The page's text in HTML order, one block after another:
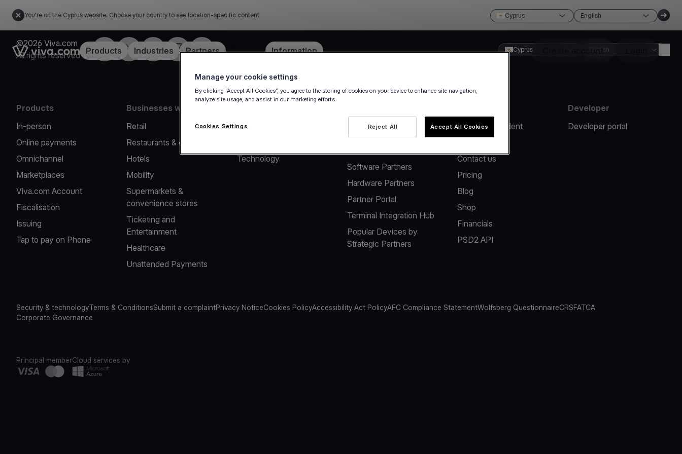
You're on the Cyprus website. Choose your country to see location-specific content Cyprus English
Link to the homepageProducts Industries Partners Pricing Information Create account
©2026 Viva.com
All rights reserved
Facebook
X LinkedInInstagramYouTube Cyprus English
Products
In-person
Online payments
Omnichannel
Marketplaces
Viva.com Account
Fiscalisation
Issuing
Tap to pay on Phone
Businesses we serve
Retail
Restaurants & cafes
Hotels
Mobility
Supermarkets &
convenience stores
Ticketing and
Entertainment
Healthcare
Unattended Payments
The company
Technology
Vendors
Payment solutions for
Software Partners
Hardware Partners
Partner Portal
Terminal Integration Hub
Popular Devices by
Strategic Partners
Report an incident
Contact us
Pricing
Blog
Shop
Financials
PSD2 API
Developer
Developer portal
Security & technologyTerms & ConditionsSubmit a complaintPrivacy NoticeCookies PolicyAccessibility Act PolicyAFC Compliance StatementWolfsberg QuestionnaireCRSFATCA
Corporate Governance
Principal memberCloud services by
Manage your cookie settings
By clicking “Accept All Cookies”, you agree to the storing of cookies on your device to enhance site navigation,
analyze site usage, and assist in our marketing efforts.
Reject All Accept All Cookies
Cookies Settings